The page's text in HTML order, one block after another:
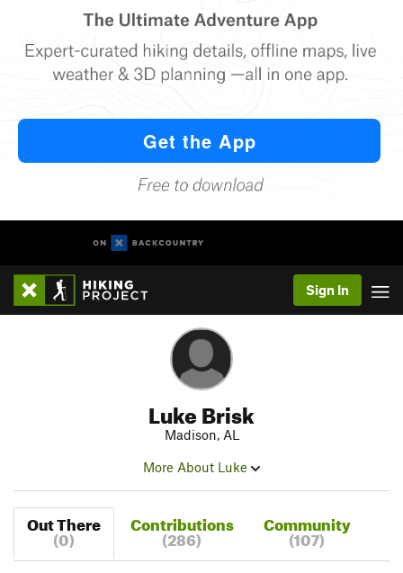
Sign In
Luke Brisk
Madison, AL
More About Luke
Out There
(0)
Contributions
(286)
Community
(107)